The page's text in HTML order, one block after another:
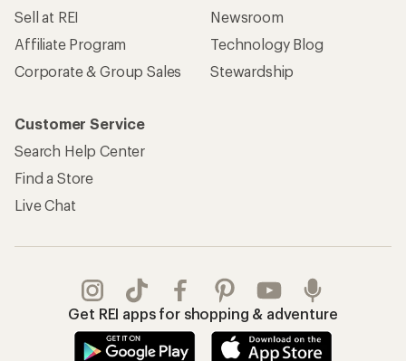
Sell at REI
Affiliate Program
Corporate & Group Sales
Newsroom
Technology Blog
Stewardship
Customer Service
Search Help Center
Find a Store
Live Chat
Get REI apps for shopping & adventure